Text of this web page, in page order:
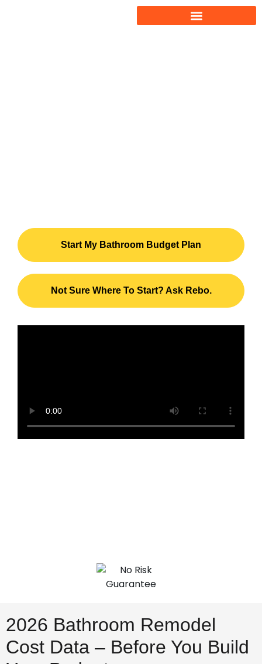
Start My Bathroom Budget Plan
Not Sure Where To Start? Ask Rebo.
2026 Bathroom Remodel
Cost Data – Before You Build